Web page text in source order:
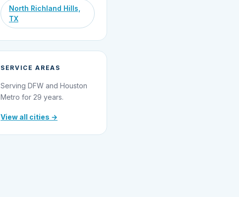
North Richland Hills,
TX
SERVICE AREAS
Serving DFW and Houston
Metro for 29 years.
View all cities →